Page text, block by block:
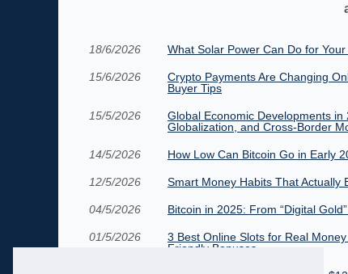
18/6/2026 What Solar Power Can Do for
15/6/2026
Crypto Payments Are Changing
Buyer Tips
15/5/2026
Global Economic Developments in
Globalization, and Cross-Border
14/5/2026 How Low Can Bitcoin Go in Early
12/5/2026 Smart Money Habits That Actually
04/5/2026 Bitcoin in 2025: From “Digital
01/5/2026
3 Best Online Slots for Real
Friendly Bonuses